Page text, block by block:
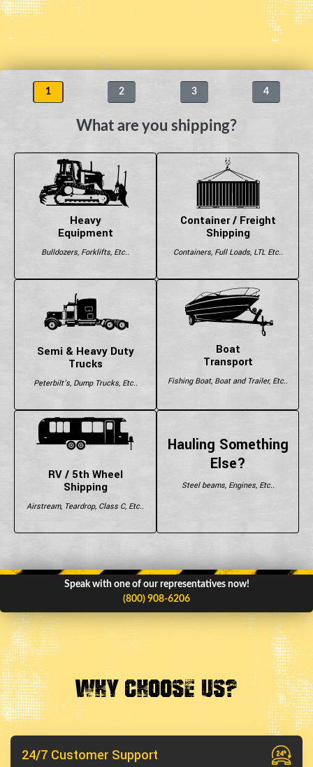
1 2 3 4
What are you shipping?
Heavy
Equipment
Bulldozers, Forklifts, Etc..
Container / Freight
Shipping
Containers, Full Loads, LTL Etc..
Semi & Heavy Duty
Trucks
Peterbilt's, Dump Trucks, Etc..
Boat
Transport
Fishing Boat, Boat and Trailer, Etc..
RV / 5th Wheel
Shipping
Airstream, Teardrop, Class C, Etc..
Hauling Something
Else?
Steel beams, Engines, Etc..
Speak with one of our representatives now!
(800) 908-6206
Why Choose Us?
24/7 Customer Support